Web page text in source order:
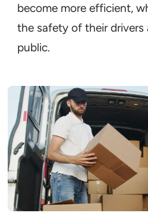
become more efficient,
the safety of their drivers
public.